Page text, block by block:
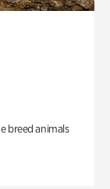
breed animals